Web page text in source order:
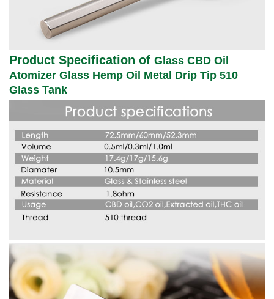
Product Specification of Glass CBD Oil
Atomizer Glass Hemp Oil Metal Drip Tip 510
Glass Tank